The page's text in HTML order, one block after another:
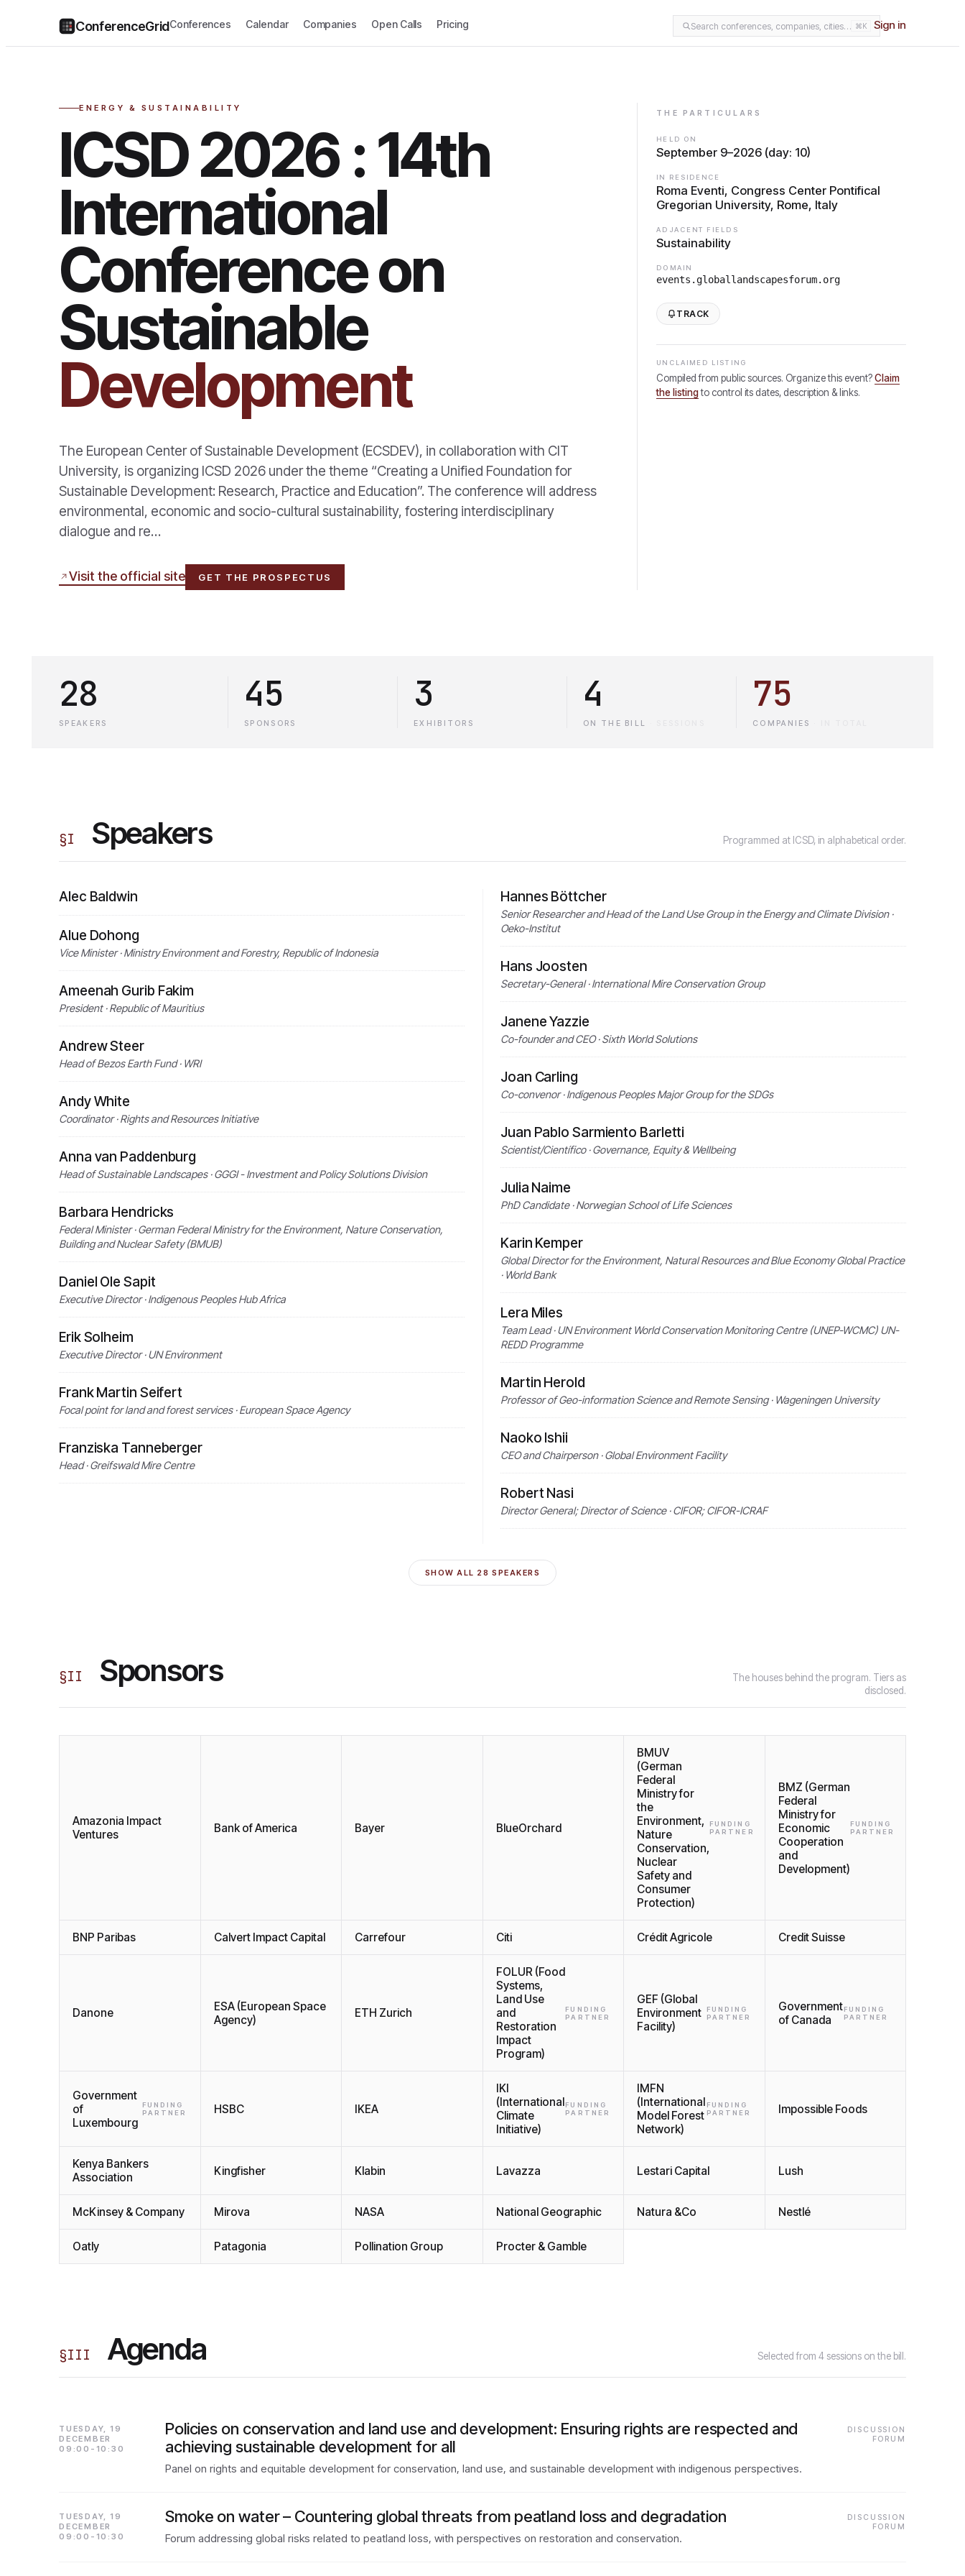
ConferenceGridConferences Calendar Companies Open Calls Pricing Search conferences, companies, cities… ⌘K Sign in
ENERGY & SUSTAINABILITY
ICSD 2026 : 14th
International
Conference on
Sustainable
Development
The European Center of Sustainable Development (ECSDEV), in collaboration with CIT
University, is organizing ICSD 2026 under the theme “Creating a Unified Foundation for
Sustainable Development: Research, Practice and Education”. The conference will address
environmental, economic and socio-cultural sustainability, fostering interdisciplinary
dialogue and re…
Visit the official site GET THE PROSPECTUS
THE PARTICULARS
HELD ON
September 9–2026 (day: 10)
IN RESIDENCE
Roma Eventi, Congress Center Pontifical
Gregorian University, Rome, Italy
ADJACENT FIELDS
Sustainability
DOMAIN
events.globallandscapesforum.org
TRACK
UNCLAIMED LISTING
Compiled from public sources. Organize this event? Claim
the listing to control its dates, description & links.
28
SPEAKERS
45
SPONSORS
3
EXHIBITORS
4
ON THE BILL
75
COMPANIES
§I Speakers Programmed at ICSD, in alphabetical order.
Alec Baldwin
Alue Dohong
Vice Minister · Ministry Environment and Forestry, Republic of Indonesia
Ameenah Gurib Fakim
President · Republic of Mauritius
Andrew Steer
Head of Bezos Earth Fund · WRI
Andy White
Coordinator · Rights and Resources Initiative
Anna van Paddenburg
Head of Sustainable Landscapes · GGGI - Investment and Policy Solutions Division
Barbara Hendricks
Federal Minister · German Federal Ministry for the Environment, Nature Conservation,
Building and Nuclear Safety (BMUB)
Daniel Ole Sapit
Executive Director · Indigenous Peoples Hub Africa
Erik Solheim
Executive Director · UN Environment
Frank Martin Seifert
Focal point for land and forest services · European Space Agency
Franziska Tanneberger
Head · Greifswald Mire Centre
Hannes Böttcher
Senior Researcher and Head of the Land Use Group in the Energy and Climate Division ·
Oeko-Institut
Hans Joosten
Secretary-General · International Mire Conservation Group
Janene Yazzie
Co-founder and CEO · Sixth World Solutions
Joan Carling
Co-convenor · Indigenous Peoples Major Group for the SDGs
Juan Pablo Sarmiento Barletti
Scientist/Científico · Governance, Equity & Wellbeing
Julia Naime
PhD Candidate · Norwegian School of Life Sciences
Karin Kemper
Global Director for the Environment, Natural Resources and Blue Economy Global Practice
· World Bank
Lera Miles
Team Lead · UN Environment World Conservation Monitoring Centre (UNEP-WCMC) UN-
REDD Programme
Martin Herold
Professor of Geo-information Science and Remote Sensing · Wageningen University
Naoko Ishii
CEO and Chairperson · Global Environment Facility
Robert Nasi
Director General; Director of Science · CIFOR; CIFOR-ICRAF
SHOW ALL 28 SPEAKERS
§II Sponsors
The houses behind the program. Tiers as
disclosed.
Amazonia Impact
Ventures
Bank of America Bayer BlueOrchard
BMUV
(German
Federal
Ministry for
the
Environment,
Nature
Conservation,
Nuclear
Safety and
Consumer
Protection)
FUNDING
PARTNER
BMZ (German
Federal
Ministry for
Economic
Cooperation
and
Development)
FUNDING
PARTNER
BNP Paribas Calvert Impact Capital Carrefour Citi Crédit Agricole Credit Suisse
Danone
ESA (European Space
Agency)
ETH Zurich
FOLUR (Food
Systems,
Land Use
and
Restoration
Impact
Program)
FUNDING
PARTNER
GEF (Global
Environment
Facility)
FUNDING
PARTNER
Government
of Canada
FUNDING
PARTNER
Government
of
Luxembourg
FUNDING
PARTNER
HSBC IKEA
IKI
(International
Climate
Initiative)
FUNDING
PARTNER
IMFN
(International
Model Forest
Network)
FUNDING
PARTNER
Impossible Foods
Kenya Bankers
Association
Kingfisher Klabin Lavazza Lestari Capital Lush
McKinsey & Company Mirova NASA National Geographic Natura &Co Nestlé
Oatly Patagonia Pollination Group Procter & Gamble
§III Agenda Selected from 4 sessions on the bill.
TUESDAY, 19
DECEMBER
09:00-10:30
Policies on conservation and land use and development: Ensuring rights are respected and
achieving sustainable development for all
Panel on rights and equitable development for conservation, land use, and sustainable development with indigenous perspectives.
DISCUSSION
FORUM
TUESDAY, 19
DECEMBER
09:00-10:30
Smoke on water – Countering global threats from peatland loss and degradation
Forum addressing global risks related to peatland loss, with perspectives on restoration and conservation.
DISCUSSION
FORUM